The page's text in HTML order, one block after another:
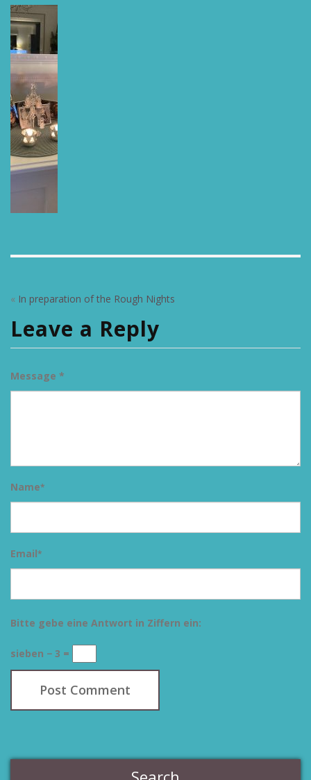
« In preparation of the Rough Nights
Leave a Reply
Message *
Name*
Email*
Bitte gebe eine Antwort in Ziffern ein:
sieben − 3 =